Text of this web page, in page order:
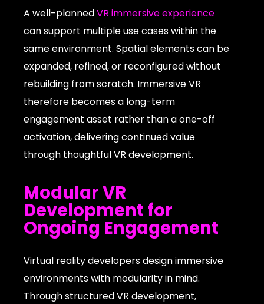
A well-plannedVR immersive experience
can support multiple use cases within the
same environment. Spatial elements can be
expanded, refined, or reconfigured without
rebuilding from scratch. Immersive VR
therefore becomes a long-term
engagement asset rather than a one-off
activation, delivering continued value
through thoughtful VR development.
Modular VR
Development for
Ongoing Engagement
Virtual reality developers design immersive
environments with modularity in mind.
Through structured VR development,